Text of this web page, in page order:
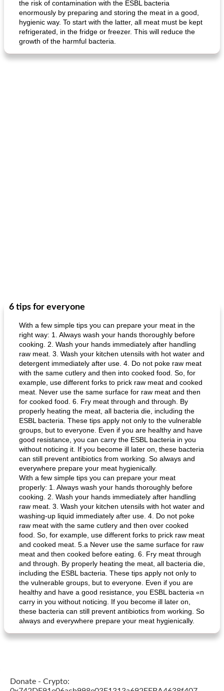
generous cheese plate with onion marmalade
the risk of contamination with the ESBL bacteria
enormously by preparing and storing the meat in a good,
hygienic way. To start with the latter, all meat must be kept
refrigerated, in the fridge or freezer. This will reduce the
growth of the harmful bacteria.
6 tips for everyone
With a few simple tips you can prepare your meat in the
right way: 1. Always wash your hands thoroughly before
cooking. 2. Wash your hands immediately after handling
raw meat. 3. Wash your kitchen utensils with hot water and
detergent immediately after use. 4. Do not poke raw meat
with the same cutlery and then into cooked food. So, for
example, use different forks to prick raw meat and cooked
meat. Never use the same surface for raw meat and then
for cooked food. 6. Fry meat through and through. By
properly heating the meat, all bacteria die, including the
ESBL bacteria. These tips apply not only to the vulnerable
groups, but to everyone. Even if you are healthy and have
good resistance, you can carry the ESBL bacteria in you
without noticing it. If you become ill later on, these bacteria
can still prevent antibiotics from working. So always and
everywhere prepare your meat hygienically.
With a few simple tips you can prepare your meat
properly: 1. Always wash your hands thoroughly before
cooking. 2. Wash your hands immediately after handling
raw meat. 3. Wash your kitchen utensils with hot water and
washing-up liquid immediately after use. 4. Do not poke
raw meat with the same cutlery and then over cooked
food. So, for example, use different forks to prick raw meat
and cooked meat. 5.a Never use the same surface for raw
meat and then cooked before eating. 6. Fry meat through
and through. By properly heating the meat, all bacteria die,
including the ESBL bacteria. These tips apply not only to
the vulnerable groups, but to everyone. Even if you are
healthy and have a good resistance, you ESBL bacteria «n
carry in you without noticing. If you become ill later on,
these bacteria can still prevent antibiotics from working. So
always and everywhere prepare your meat hygienically.
Donate - Crypto: